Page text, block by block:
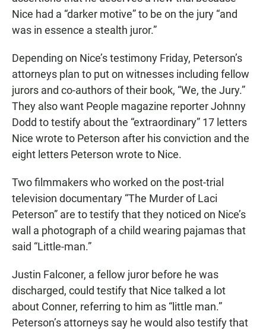
Nice had a “darker motive” to be on the jury “and
was in essence a stealth juror.”
Depending on Nice’s testimony Friday, Peterson’s
attorneys plan to put on witnesses including fellow
jurors and co-authors of their book, “We, the Jury.”
They also want People magazine reporter Johnny
Dodd to testify about the “extraordinary” 17 letters
Nice wrote to Peterson after his conviction and the
eight letters Peterson wrote to Nice.
Two filmmakers who worked on the post-trial
television documentary “The Murder of Laci
Peterson” are to testify that they noticed on Nice’s
wall a photograph of a child wearing pajamas that
said “Little-man.”
Justin Falconer, a fellow juror before he was
discharged, could testify that Nice talked a lot
about Conner, referring to him as “little man.”
Peterson’s attorneys say he would also testify that